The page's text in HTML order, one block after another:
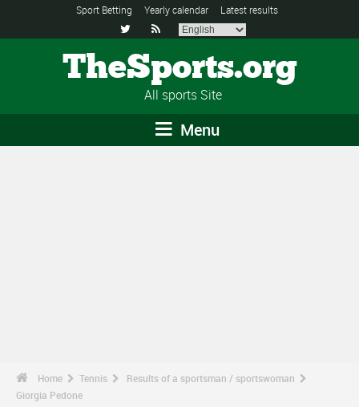
Sport Betting Yearly calendar Latest results
 
TheSports.org
All sports Site
Menu
Home Tennis
Results of a sportsman / sportswoman
Giorgia Pedone